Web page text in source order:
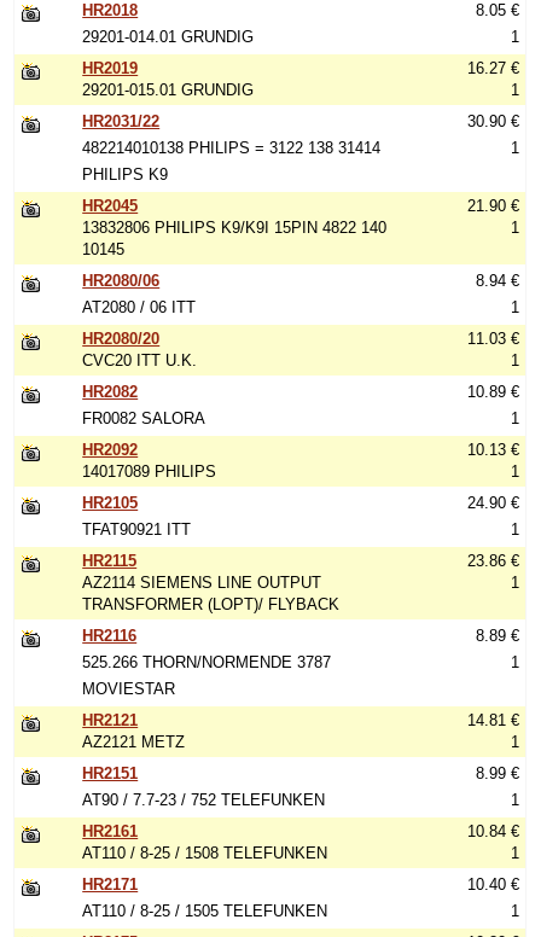
HR2018
29201-014.01 GRUNDIG
8.05 €
1
HR2019
29201-015.01 GRUNDIG
16.27 €
1
HR2031/22
482214010138 PHILIPS = 3122 138 31414
PHILIPS K9
30.90 €
1
HR2045
13832806 PHILIPS K9/K9I 15PIN 4822 140
10145
21.90 €
1
HR2080/06
AT2080 / 06 ITT
8.94 €
1
HR2080/20
CVC20 ITT U.K.
11.03 €
1
HR2082
FR0082 SALORA
10.89 €
1
HR2092
14017089 PHILIPS
10.13 €
1
HR2105
TFAT90921 ITT
24.90 €
1
HR2115
AZ2114 SIEMENS LINE OUTPUT
TRANSFORMER (LOPT)/ FLYBACK
23.86 €
1
HR2116
525.266 THORN/NORMENDE 3787
MOVIESTAR
8.89 €
1
HR2121
AZ2121 METZ
14.81 €
1
HR2151
AT90 / 7.7-23 / 752 TELEFUNKEN
8.99 €
1
HR2161
AT110 / 8-25 / 1508 TELEFUNKEN
10.84 €
1
HR2171
AT110 / 8-25 / 1505 TELEFUNKEN
10.40 €
1